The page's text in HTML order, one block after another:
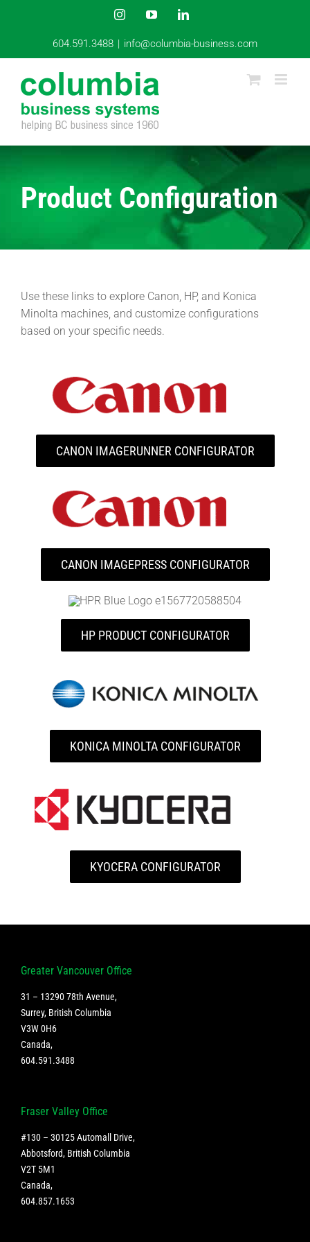
InstagramYouTubeLinkedIn
604.591.3488 | info@columbia-business.com
Product Configuration
Use these links to explore Canon, HP, and Konica
Minolta machines, and customize configurations
based on your specific needs.
CANON IMAGERUNNER CONFIGURATOR
CANON IMAGEPRESS CONFIGURATOR
HP PRODUCT CONFIGURATOR
KONICA MINOLTA CONFIGURATOR
KYOCERA CONFIGURATOR
Greater Vancouver Office
31 – 13290 78th Avenue,
Surrey, British Columbia
V3W 0H6
Canada,
604.591.3488
Fraser Valley Office
#130 – 30125 Automall Drive,
Abbotsford, British Columbia
V2T 5M1
Canada,
604.857.1653